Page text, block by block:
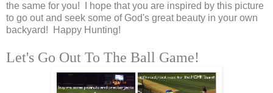
the same for you! I hope that you are inspired by this picture
to go out and seek some of God's great beauty in your own
backyard! Happy Hunting!
Let's Go Out To The Ball Game!